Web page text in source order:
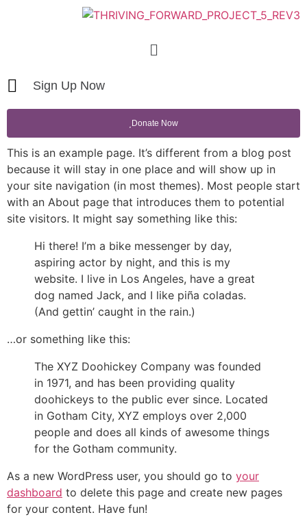
Sign Up Now
Donate Now
This is an example page. It’s different from a blog post
because it will stay in one place and will show up in
your site navigation (in most themes). Most people start
with an About page that introduces them to potential
site visitors. It might say something like this:
Hi there! I’m a bike messenger by day,
aspiring actor by night, and this is my
website. I live in Los Angeles, have a great
dog named Jack, and I like piña coladas.
(And gettin’ caught in the rain.)
…or something like this:
The XYZ Doohickey Company was founded
in 1971, and has been providing quality
doohickeys to the public ever since. Located
in Gotham City, XYZ employs over 2,000
people and does all kinds of awesome things
for the Gotham community.
As a new WordPress user, you should go to your
dashboard to delete this page and create new pages
for your content. Have fun!